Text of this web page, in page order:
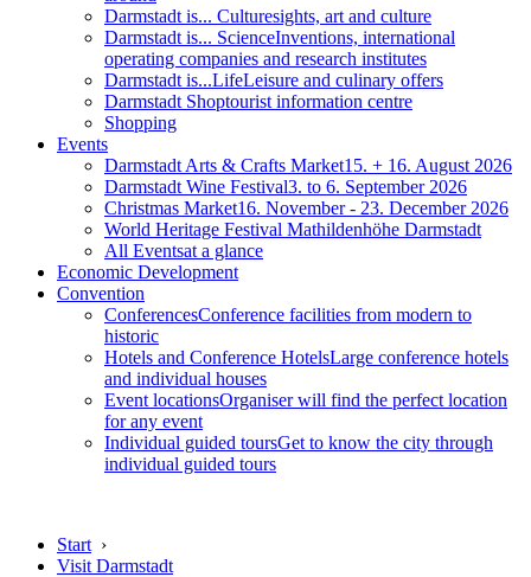
Darmstadt is... Culturesights, art and culture
Darmstadt is... ScienceInventions, international
operating companies and research institutes
Darmstadt is...LifeLeisure and culinary offers
Darmstadt Shoptourist information centre
Shopping
Events
Darmstadt Arts & Crafts Market15. + 16. August 2026
Darmstadt Wine Festival3. to 6. September 2026
Christmas Market16. November - 23. December 2026
World Heritage Festival Mathildenhöhe Darmstadt
All Eventsat a glance
Economic Development
Convention
ConferencesConference facilities from modern to
historic
Hotels and Conference HotelsLarge conference hotels
and individual houses
Event locationsOrganiser will find the perfect location
for any event
Individual guided toursGet to know the city through
individual guided tours
Start ›
Visit Darmstadt